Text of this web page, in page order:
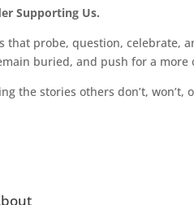
Supporting Us.
probe, question, celebrate,
buried, and push for a
the stories others don’t, won’t,